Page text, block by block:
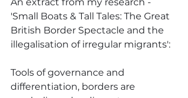
'Small Boats & Tall Tales: The Great
British Border Spectacle and the
illegalisation of irregular migrants':
Tools of governance and
differentiation, borders are